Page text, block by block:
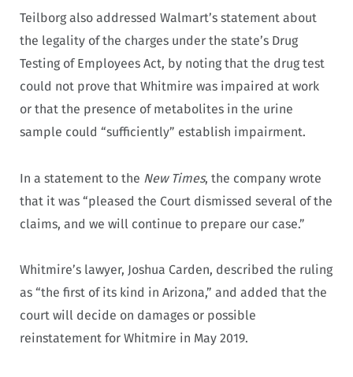
Teilborg also addressed Walmart’s statement about
the legality of the charges under the state’s Drug
Testing of Employees Act, by noting that the drug test
could not prove that Whitmire was impaired at work
or that the presence of metabolites in the urine
sample could “sufficiently” establish impairment.
In a statement to the New Times, the company wrote
that it was “pleased the Court dismissed several of the
claims, and we will continue to prepare our case.”
Whitmire’s lawyer, Joshua Carden, described the ruling
as “the first of its kind in Arizona,” and added that the
court will decide on damages or possible
reinstatement for Whitmire in May 2019.